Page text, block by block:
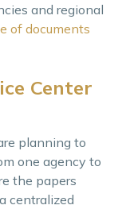
and regional
of documents
Center
planning to
one agency to
the papers
a centralized